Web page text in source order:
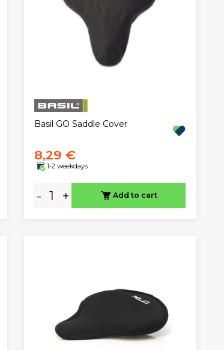
Basil GO Saddle Cover
8,29 €
1-2 weekdays
- + Add to cart